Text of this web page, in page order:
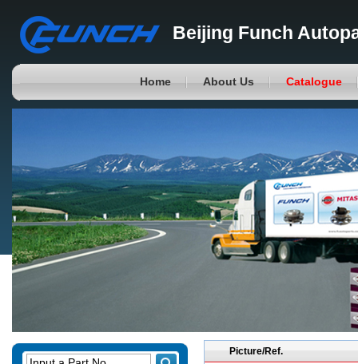
Beijing Funch
Home About Us Catalogue
Picture/Ref.